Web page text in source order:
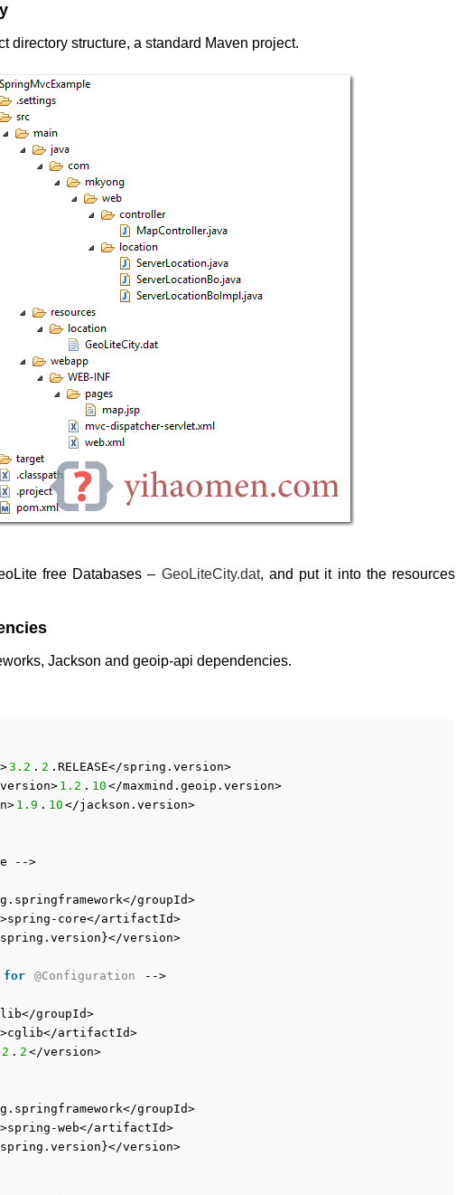
directory structure, a standard Maven project.
free Databases – GeoLiteCity.dat, and put it into the resources
Jackson and geoip-api dependencies.
3.2 . 2 .RELEASE</spring.version>
1.2 . 10 </maxmind.geoip.version>
1.9 . 10 </jackson.version>
-->
groupId>
core</artifactId>
version>
for @Configuration
-->
groupId>
artifactId>
. 2 </version>
groupId>
web</artifactId>
version>